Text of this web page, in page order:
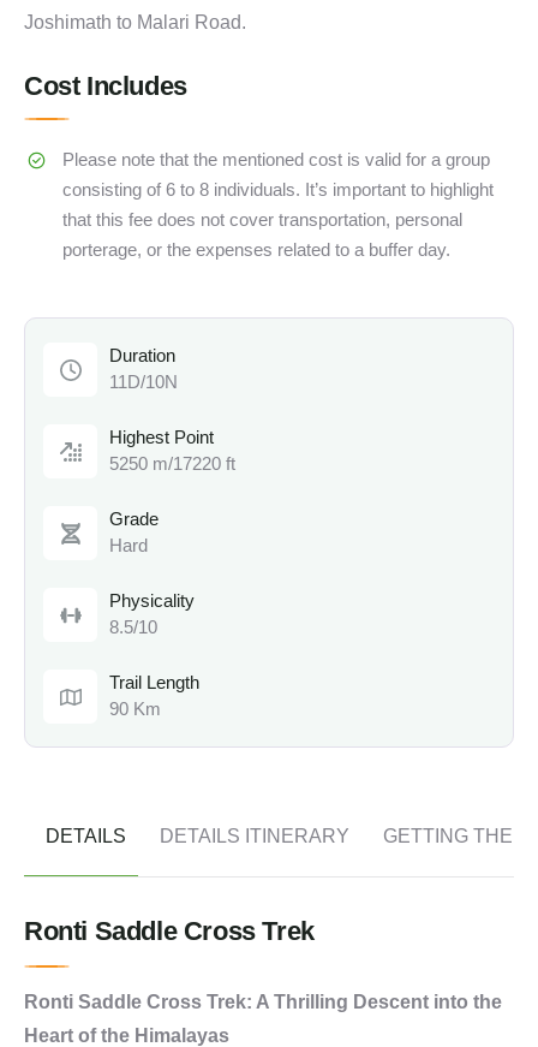
Joshimath to Malari Road.
Cost Includes
Please note that the mentioned cost is valid for a group
consisting of 6 to 8 individuals. It’s important to highlight
that this fee does not cover transportation, personal
porterage, or the expenses related to a buffer day.
Duration
11D/10N
Highest Point
5250 m/17220 ft
Grade
Hard
Physicality
8.5/10
Trail Length
90 Km
DETAILS DETAILS ITINERARY GETTING
Ronti Saddle Cross Trek
Ronti Saddle Cross Trek: A Thrilling Descent into the
Heart of the Himalayas